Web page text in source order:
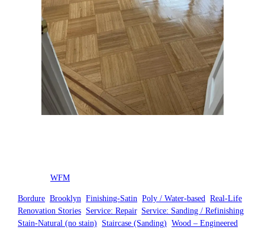
Posted byWFM
Bordure , Brooklyn , Finishing-Satin , Poly / Water-based , Real-Life
Renovation Stories Service: Repair, Service: Sanding / Refinishing
Stain-Natural (no stain)
Staircase (Sanding) , Wood – Engineered